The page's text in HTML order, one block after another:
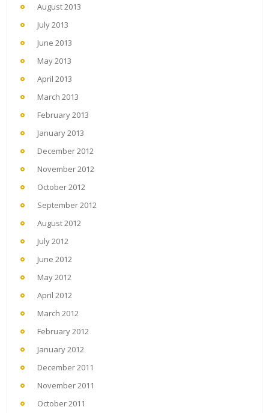
August 2013
July 2013
June 2013
May 2013
April 2013
March 2013
February 2013
January 2013
December 2012
November 2012
October 2012
September 2012
August 2012
July 2012
June 2012
May 2012
April 2012
March 2012
February 2012
January 2012
December 2011
November 2011
October 2011